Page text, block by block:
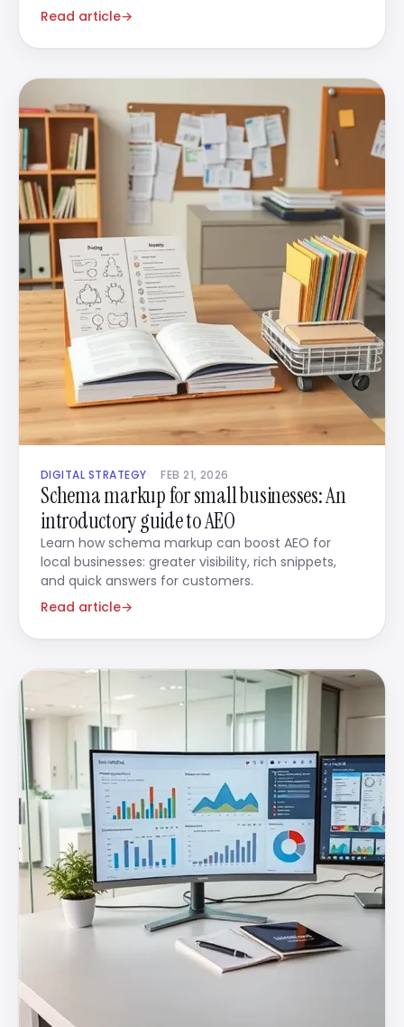
Read article→
DIGITAL STRATEGY FEB 21, 2026
Schema markup for small businesses: An
introductory guide to AEO
Learn how schema markup can boost AEO for
local businesses: greater visibility, rich snippets,
and quick answers for customers.
Read article→